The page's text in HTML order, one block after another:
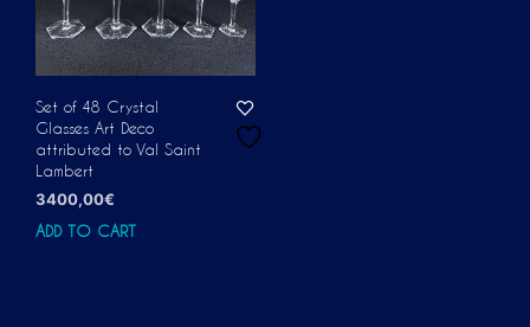
Set of 48 Crystal
Glasses Art Deco
attributed to Val Saint
Lambert
3400,00€
ADD TO CART